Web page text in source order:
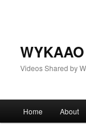
Videos Shared by
Home About